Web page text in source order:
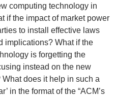
computing technology in
if the impact of market power
to install effective laws
implications? What if the
is forgetting the
instead on the new
does it help in such a
in the format of the “ACM’s